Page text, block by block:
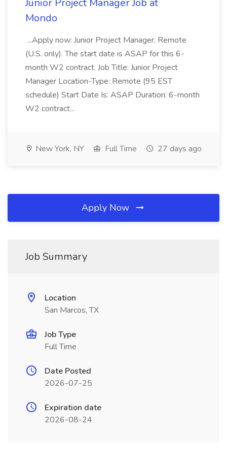
Junior Project Manager Job at
Mondo
...Apply now: Junior Project Manager, Remote
(U.S. only). The start date is ASAP for this 6-
month W2 contract. Job Title: Junior Project
Manager Location-Type: Remote (95 EST
schedule) Start Date Is: ASAP Duration: 6-month
W2 contract...
New York, NY Full Time 27 days ago
Apply Now
Job Summary
Location
San Marcos, TX
Job Type
Full Time
Date Posted
2026-07-25
Expiration date
2026-08-24